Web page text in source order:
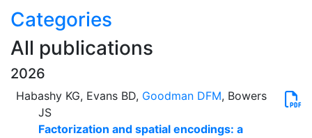
Categories
All publications
2026
Habashy KG, Evans BD, Goodman DFM, Bowers
JS
Factorization and spatial encodings: a